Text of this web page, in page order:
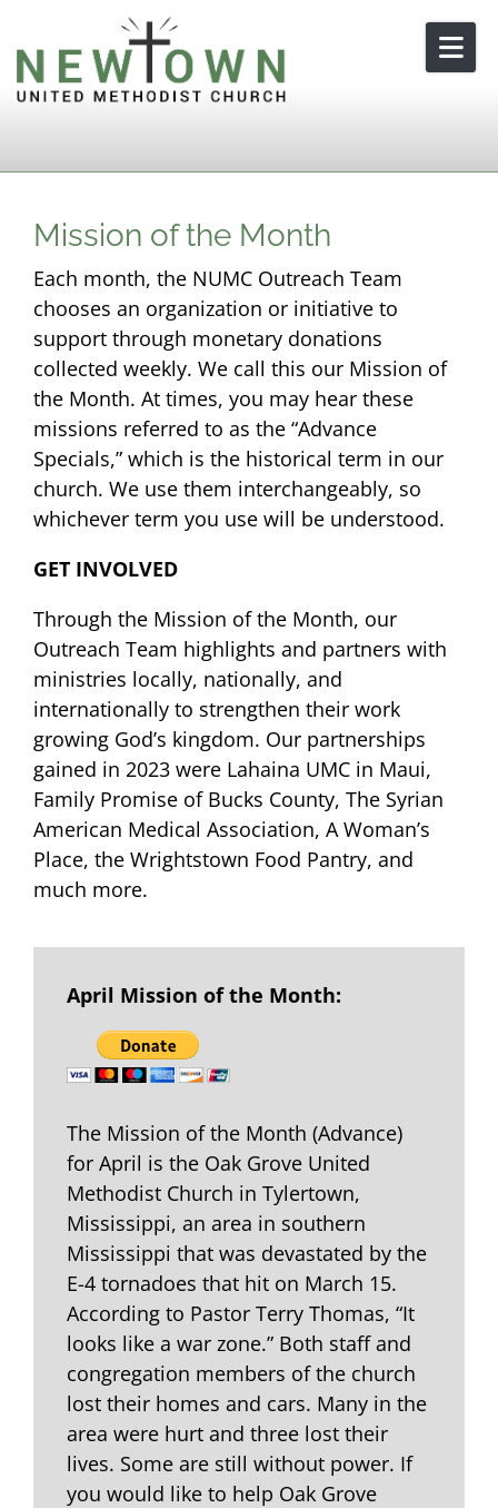
Skip to content
Mission of the Month
Each month, the NUMC Outreach Team
chooses an organization or initiative to
support through monetary donations
collected weekly. We call this our Mission of
the Month. At times, you may hear these
missions referred to as the “Advance
Specials,” which is the historical term in our
church. We use them interchangeably, so
whichever term you use will be understood.
GET INVOLVED
Through the Mission of the Month, our
Outreach Team highlights and partners with
ministries locally, nationally, and
internationally to strengthen their work
growing God’s kingdom. Our partnerships
gained in 2023 were Lahaina UMC in Maui,
Family Promise of Bucks County, The Syrian
American Medical Association, A Woman’s
Place, the Wrightstown Food Pantry, and
much more.
April Mission of the Month:
The Mission of the Month (Advance)
for April is the Oak Grove United
Methodist Church in Tylertown,
Mississippi, an area in southern
Mississippi that was devastated by the
E-4 tornadoes that hit on March 15.
According to Pastor Terry Thomas, “It
looks like a war zone.” Both staff and
congregation members of the church
lost their homes and cars. Many in the
area were hurt and three lost their
lives. Some are still without power. If
you would like to help Oak Grove